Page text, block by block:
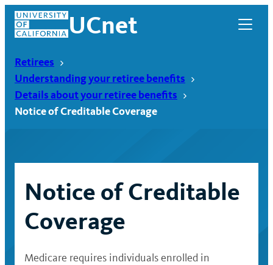
Skip
content
UCnet
UCnet
Retirees
Understanding your retiree benefits
Details about your retiree benefits
Notice of Creditable Coverage
Notice of Creditable
Coverage
Medicare requires individuals enrolled in